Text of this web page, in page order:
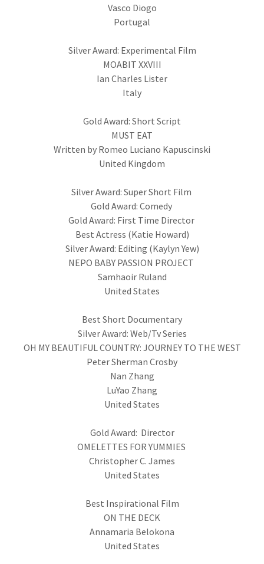
Vasco Diogo
Portugal
Silver Award: Experimental Film
MOABIT XXVIII
Ian Charles Lister
Italy
Gold Award: Short Script
MUST EAT
Written by Romeo Luciano Kapuscinski
United Kingdom
Silver Award: Super Short Film
Gold Award: Comedy
Gold Award: First Time Director
Best Actress (Katie Howard)
Silver Award: Editing (Kaylyn Yew)
NEPO BABY PASSION PROJECT
Samhaoir Ruland
United States
Best Short Documentary
Silver Award: Web/Tv Series
OH MY BEAUTIFUL COUNTRY: JOURNEY TO THE WEST
Peter Sherman Crosby
Nan Zhang
LuYao Zhang
United States
Gold Award: Director
OMELETTES FOR YUMMIES
Christopher C. James
United States
Best Inspirational Film
ON THE DECK
Annamaria Belokona
United States